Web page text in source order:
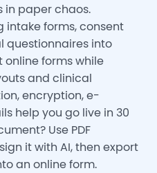
in paper chaos.
intake forms, consent
questionnaires into
online forms while
and clinical
encryption, e-
help you go live in 30
Use PDF
it with AI, then export
an online form.